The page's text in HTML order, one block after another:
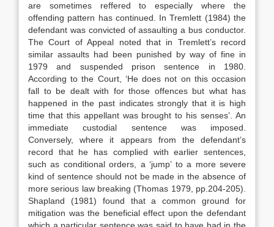
are sometimes reffered to especially where the
offending pattern has continued. In Tremlett (1984) the
defendant was convicted of assaulting a bus conductor.
The Court of Appeal noted that in Tremlett’s record
similar assaults had been punished by way of fine in
1979 and suspended prison sentence in 1980.
According to the Court, ‘He does not on this occasion
fall to be dealt with for those offences but what has
happened in the past indicates strongly that it is high
time that this appellant was brought to his senses’. An
immediate custodial sentence was imposed.
Conversely, where it appears from the defendant’s
record that he has complied with earlier sentences,
such as conditional orders, a ‘jump’ to a more severe
kind of sentence should not be made in the absence of
more serious law breaking (Thomas 1979, pp.204-205).
Shapland (1981) found that a common ground for
mitigation was the beneficial effect upon the defendant